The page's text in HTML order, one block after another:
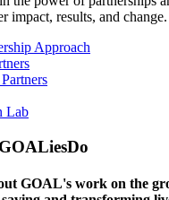
impact, results, and change.
Approach
Lab
GOAL's work on the